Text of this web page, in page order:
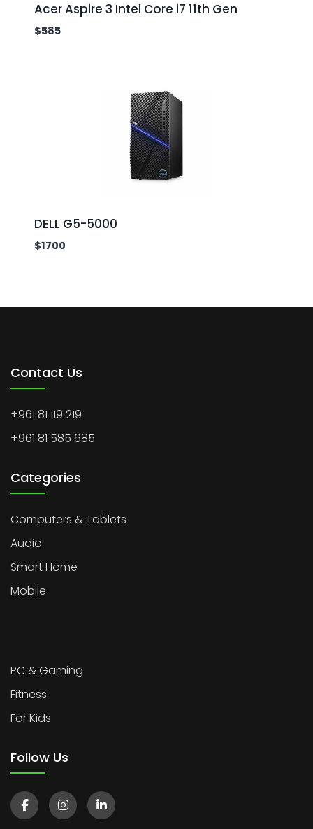
Acer Aspire 3 Intel Core i7 11th Gen
$585
DELL G5-5000
$1700
Contact Us
+961 81 119 219
+961 81 585 685
Categories
Computers & Tablets
Audio
Smart Home
Mobile
PC & Gaming
Fitness
For Kids
Follow Us